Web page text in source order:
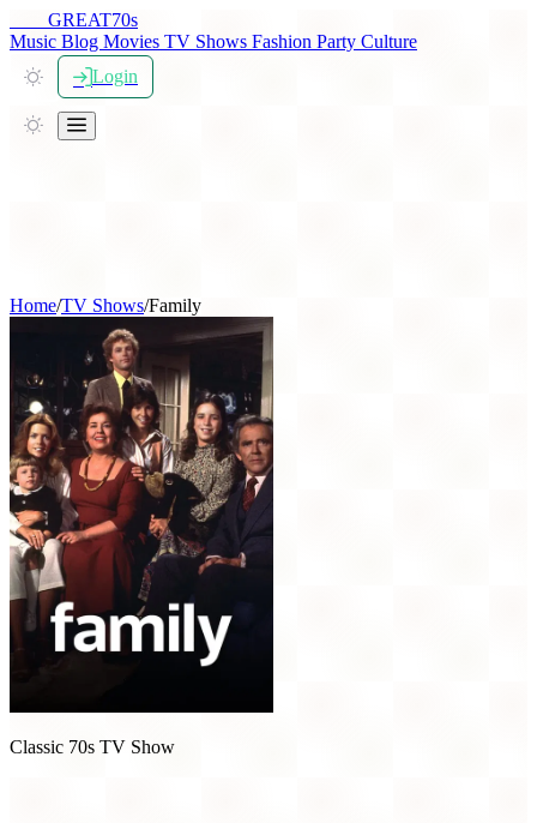
GREAT70s
Music Blog Movies TV Shows Fashion Party Culture
Login
Home/TV Shows/Family
Classic 70s TV Show